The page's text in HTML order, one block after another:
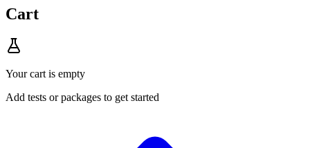
Cart
Your cart is empty
Add tests or packages to get started